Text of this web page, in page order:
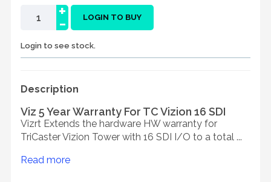
-
+ LOGIN TO BUY
Login to see stock.
Description
Viz 5 Year Warranty For TC Vizion 16 SDI
Vizrt Extends the hardware HW warranty for
TriCaster Vizion Tower with 16 SDI I/O to a total ...
Read more